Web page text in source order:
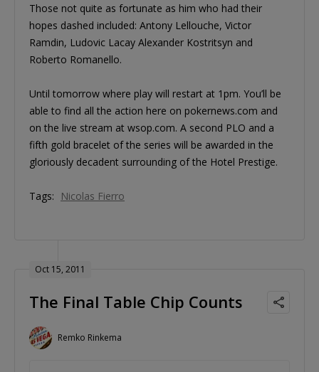
Those not quite as fortunate as him who had their
hopes dashed included: Antony Lellouche, Victor
Ramdin, Ludovic Lacay Alexander Kostritsyn and
Roberto Romanello.
Until tomorrow where play will restart at 1pm. You’ll be
able to find all the action here on pokernews.com and
on the live stream at wsop.com. A second PLO and a
fifth gold bracelet of the series will be awarded in the
gloriously decadent surrounding of the Hotel Prestige.
Tags: Nicolas Fierro
Oct 15, 2011
The Final Table Chip Counts
Remko Rinkema